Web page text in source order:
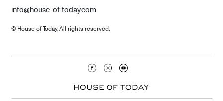
info@house-of-today.com
© House of Today, All rights reserved.